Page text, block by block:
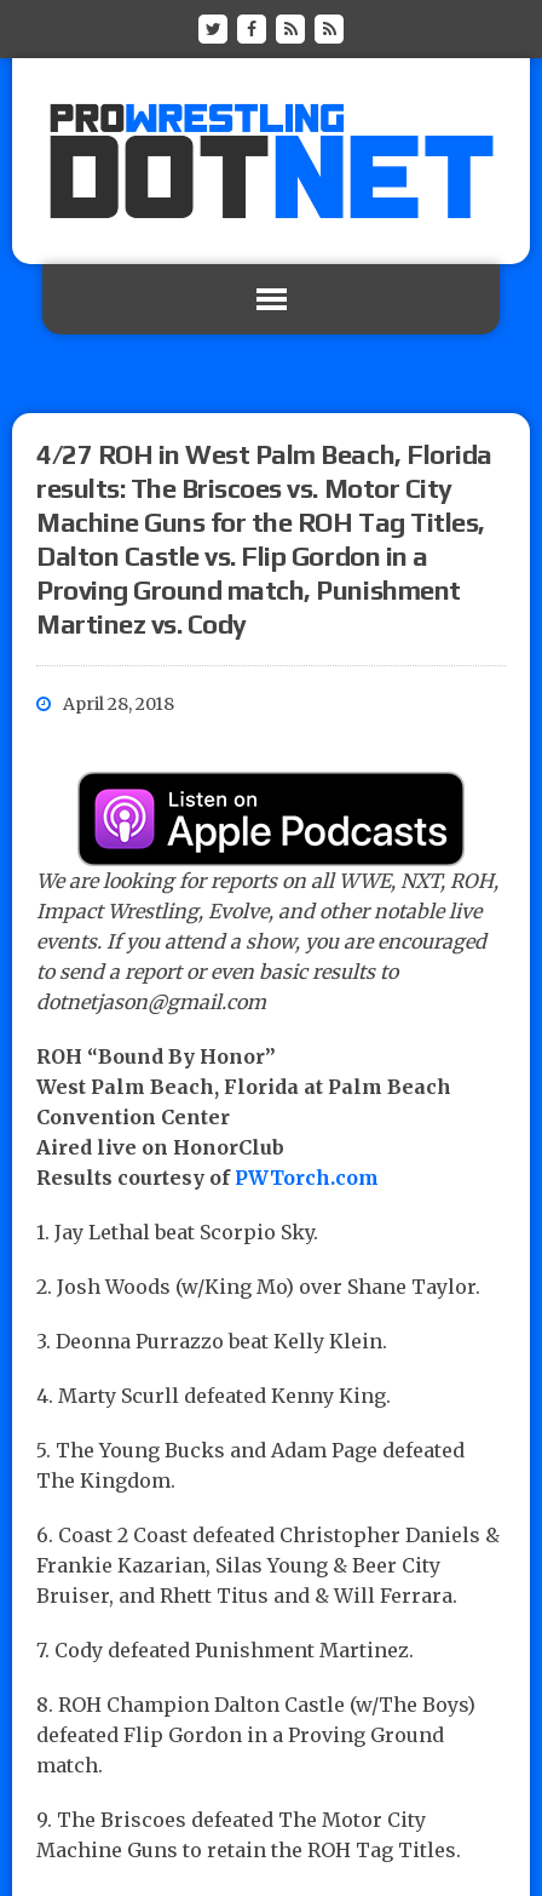
4/27 ROH in West Palm Beach, Florida
results: The Briscoes vs. Motor City
Machine Guns for the ROH Tag Titles,
Dalton Castle vs. Flip Gordon in a
Proving Ground match, Punishment
Martinez vs. Cody
April 28, 2018
We are looking for reports on all WWE, NXT, ROH,
Impact Wrestling, Evolve, and other notable live
events. If you attend a show, you are encouraged
to send a report or even basic results to
dotnetjason@gmail.com
ROH “Bound By Honor”
West Palm Beach, Florida at Palm Beach
Convention Center
Aired live on HonorClub
Results courtesy of PWTorch.com
1. Jay Lethal beat Scorpio Sky.
2. Josh Woods (w/King Mo) over Shane Taylor.
3. Deonna Purrazzo beat Kelly Klein.
4. Marty Scurll defeated Kenny King.
5. The Young Bucks and Adam Page defeated
The Kingdom.
6. Coast 2 Coast defeated Christopher Daniels &
Frankie Kazarian, Silas Young & Beer City
Bruiser, and Rhett Titus and & Will Ferrara.
7. Cody defeated Punishment Martinez.
8. ROH Champion Dalton Castle (w/The Boys)
defeated Flip Gordon in a Proving Ground
match.
9. The Briscoes defeated The Motor City
Machine Guns to retain the ROH Tag Titles.